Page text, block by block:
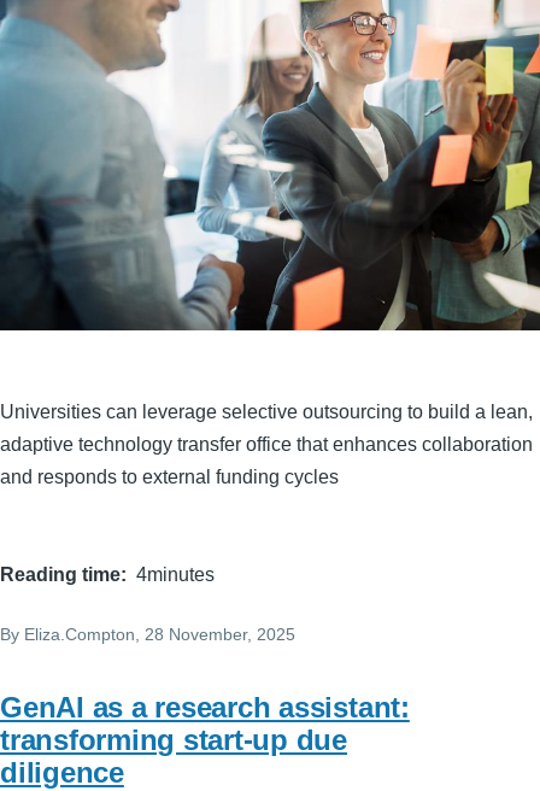
Universities can leverage selective outsourcing to build a lean,
adaptive technology transfer office that enhances collaboration
and responds to external funding cycles
Reading time 4minutes
By Eliza.Compton, 28 November, 2025
GenAI as a research assistant:
transforming start-up due
diligence